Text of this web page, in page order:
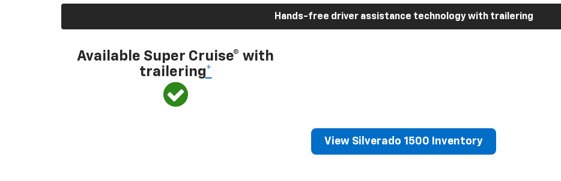
Hands-free driver assistance technology with trailering
Available Super Cruise® with
trailering*
View Silverado 1500 Inventory